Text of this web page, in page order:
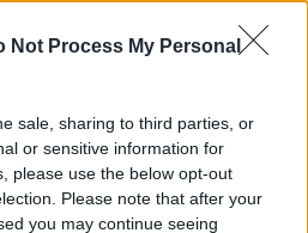
Not Process My Personal
sale, sharing to third parties, or
or sensitive information for
please use the below opt-out
Please note that after your
you may continue seeing
TwBVH6TnYq